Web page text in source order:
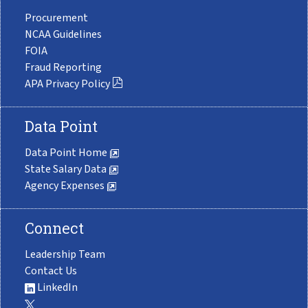
Procurement
NCAA Guidelines
FOIA
Fraud Reporting
APA Privacy Policy
Data Point
Data Point Home
State Salary Data
Agency Expenses
Connect
Leadership Team
Contact Us
LinkedIn